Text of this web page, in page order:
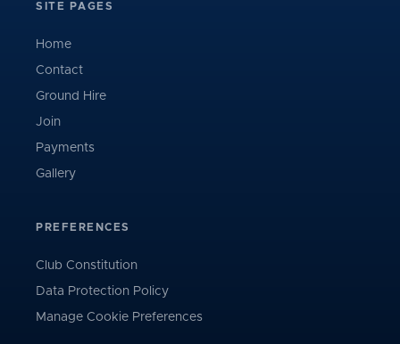
SITE PAGES
Home
Contact
Ground Hire
Join
Payments
Gallery
PREFERENCES
Club Constitution
Data Protection Policy
Manage Cookie Preferences